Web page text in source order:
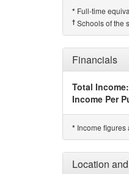
* Full-time
† Schools of the
Financials
Total Income:
Income Per
* Income
Location